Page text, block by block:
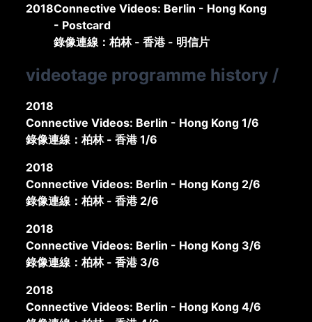
2018Connective Videos: Berlin - Hong Kong
- Postcard
錄像連線：柏林 - 香港 - 明信片
videotage programme history /
2018
Connective Videos: Berlin - Hong Kong 1/6
錄像連線：柏林 - 香港 1/6
2018
Connective Videos: Berlin - Hong Kong 2/6
錄像連線：柏林 - 香港 2/6
2018
Connective Videos: Berlin - Hong Kong 3/6
錄像連線：柏林 - 香港 3/6
2018
Connective Videos: Berlin - Hong Kong 4/6